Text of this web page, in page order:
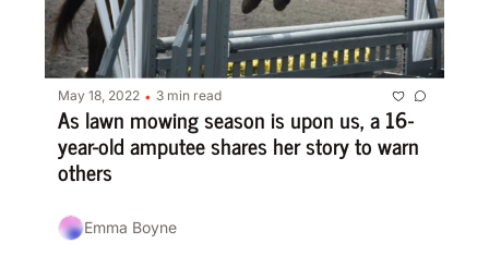
May 18, 2022 • 3 min read
As lawn mowing season is upon us, a 16-
year-old amputee shares her story to warn
others
Emma Boyne